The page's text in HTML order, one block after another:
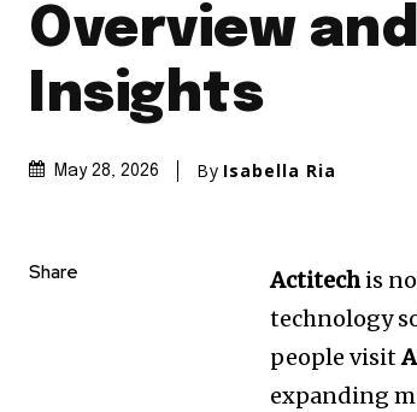
Overview
Insights
May 28, 2026 By Isabella Ria
Share Actitechis
technology
people visit
expanding